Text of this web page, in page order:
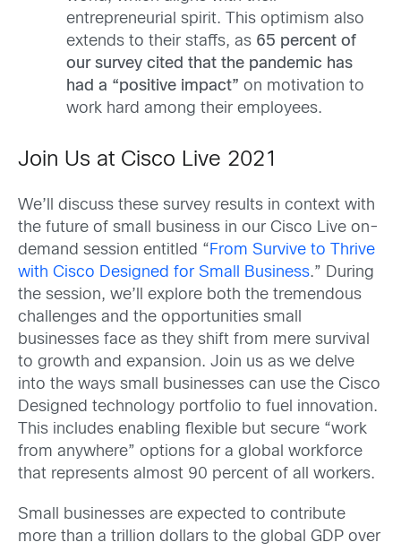
entrepreneurial spirit. This optimism also
extends to their staffs, as 65 percent of
our survey cited that the pandemic has
had a “positive impact” on motivation to
work hard among their employees.
Join Us at Cisco Live 2021
We’ll discuss these survey results in context with
the future of small business in our Cisco Live on-
demand session entitled “From Survive to Thrive
with Cisco Designed for Small Business.” During
the session, we’ll explore both the tremendous
challenges and the opportunities small
businesses face as they shift from mere survival
to growth and expansion. Join us as we delve
into the ways small businesses can use the Cisco
Designed technology portfolio to fuel innovation.
This includes enabling flexible but secure “work
from anywhere” options for a global workforce
that represents almost 90 percent of all workers.
Small businesses are expected to contribute
more than a trillion dollars to the global GDP over